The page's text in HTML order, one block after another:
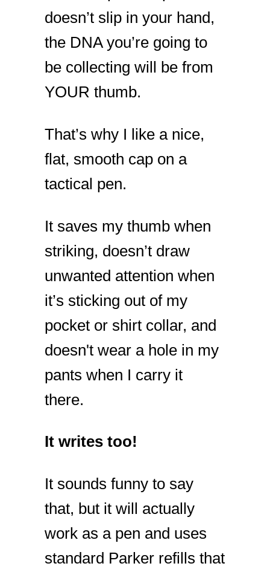
doesn’t slip in your hand,
the DNA you’re going to
be collecting will be from
YOUR thumb.
That’s why I like a nice,
flat, smooth cap on a
tactical pen.
It saves my thumb when
striking, doesn’t draw
unwanted attention when
it’s sticking out of my
pocket or shirt collar, and
doesn't wear a hole in my
pants when I carry it
there.
It writes too!
It sounds funny to say
that, but it will actually
work as a pen and uses
standard Parker refills that